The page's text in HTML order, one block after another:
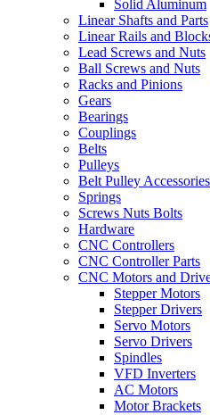
Solid Aluminum
Linear Shafts and Parts
Linear Rails and
Lead Screws and Nuts
Ball Screws and Nuts
Racks and Pinions
Gears
Bearings
Couplings
Belts
Pulleys
Belt Pulley Accessories
Springs
Screws Nuts Bolts
Hardware
CNC Controllers
CNC Controller Parts
CNC Motors and
Stepper Motors
Stepper Drivers
Servo Motors
Servo Drivers
Spindles
VFD Inverters
AC Motors
Motor Brackets